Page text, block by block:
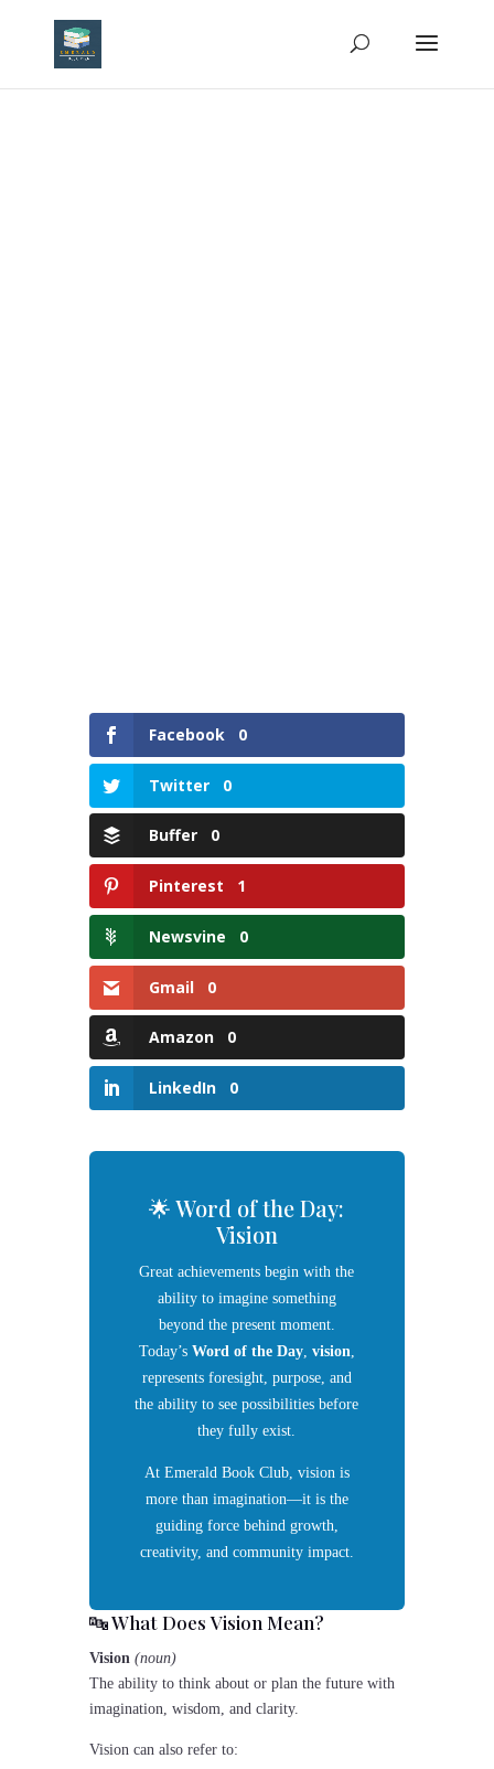
Facebook 0
Twitter 0
Buffer 0
Pinterest 1
Newsvine 0
Gmail 0
Amazon 0
LinkedIn 0
🌟 Word of the Day:
Vision
Great achievements begin with the
ability to imagine something
beyond the present moment.
Today’s Word of the Day, vision,
represents foresight, purpose, and
the ability to see possibilities before
they fully exist.
At Emerald Book Club, vision is
more than imagination—it is the
guiding force behind growth,
creativity, and community impact.
🔤 What DoesVision Mean?
Vision (noun)
The ability to think about or plan the future with
imagination, wisdom, and clarity.
Vision can also refer to: